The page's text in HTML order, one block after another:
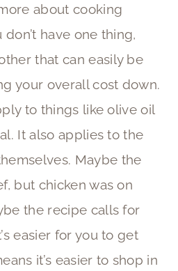
about cooking
have one thing,
that can easily be
your overall cost down.
to things like olive oil
It also applies to the
Maybe the
but chicken was on
the recipe calls for
easier for you to get
it’s easier to shop in